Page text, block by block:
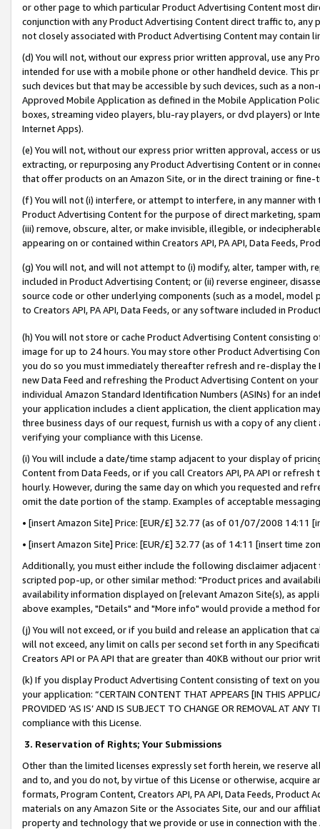
or other page to which particular Product Advertising Content most
conjunction with any Product Advertising Content direct traffic to,
not closely associated with Product Advertising Content may contain
(d) You will not, without our express prior written approval, use any
intended for use with a mobile phone or other handheld device. This
such devices but that may be accessible by such devices, such as a
Approved Mobile Application as defined in the Mobile Application
boxes, streaming video players, blu-ray players, or dvd players) or
Internet Apps).
(e) You will not, without our express prior written approval, access or
extracting, or repurposing any Product Advertising Content or in
that offer products on an Amazon Site, or in the direct training or
(f) You will not (i) interfere, or attempt to interfere, in any manner
Product Advertising Content for the purpose of direct marketing,
(iii) remove, obscure, alter, or make invisible, illegible, or
appearing on or contained within Creators API, PA API, Data Feeds,
(g) You will not, and will not attempt to (i) modify, alter, tamper with,
included in Product Advertising Content; or (ii) reverse engineer,
source code or other underlying components (such as a model,
to Creators API, PA API, Data Feeds, or any software included in
(h) You will not store or cache Product Advertising Content
image for up to 24 hours. You may store other Product Advertising
you do so you must immediately thereafter refresh and re-display the
new Data Feed and refreshing the Product Advertising Content on
individual Amazon Standard Identification Numbers (ASINs) for an
your application includes a client application, the client application
three business days of our request, furnish us with a copy of any
verifying your compliance with this License.
(i) You will include a date/time stamp adjacent to your display of
Content from Data Feeds, or if you call Creators API, PA API or
hourly. However, during the same day on which you requested and
omit the date portion of the stamp. Examples of acceptable
• [insert Amazon Site] Price: [EUR/£] 32.77 (as of 01/07/2008 14:11
• [insert Amazon Site] Price: [EUR/£] 32.77 (as of 14:11 [insert time
Additionally, you must either include the following disclaimer
scripted pop-up, or other similar method: "Product prices and
availability information displayed on [relevant Amazon Site(s), as
above examples, "Details" and "More info" would provide a method
(j) You will not exceed, or if you build and release an application that
will not exceed, any limit on calls per second set forth in any
Creators API or PA API that are greater than 40KB without our prior
(k) If you display Product Advertising Content consisting of text on
your application: “CERTAIN CONTENT THAT APPEARS [IN THIS
PROVIDED ‘AS IS’ AND IS SUBJECT TO CHANGE OR REMOVAL AT
compliance with this License.
3. Reservation of Rights; Your Submissions
Other than the limited licenses expressly set forth herein, we
and to, and you do not, by virtue of this License or otherwise, acquire
formats, Program Content, Creators API, PA API, Data Feeds,
materials on any Amazon Site or the Associates Site, our and our
property and technology that we provide or use in connection with